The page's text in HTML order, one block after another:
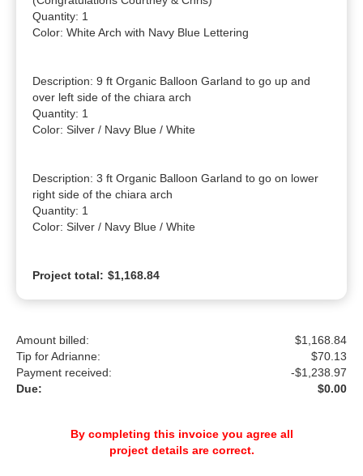
Quantity: 1
Color: White Arch with Navy Blue Lettering
Description: 9 ft Organic Balloon Garland to go up and
over left side of the chiara arch
Quantity: 1
Color: Silver / Navy Blue / White
Description: 3 ft Organic Balloon Garland to go on lower
right side of the chiara arch
Quantity: 1
Color: Silver / Navy Blue / White
Project total: $1,168.84
Amount billed:
$1,168.84
Tip for Adrianne:
$70.13
Payment received:
-$1,238.97
Due:
$0.00
By completing this invoice you agree all
project details are correct.